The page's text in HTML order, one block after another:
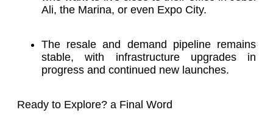
Ali, the Marina, or even Expo City.
The resale and demand pipeline remains
stable, with infrastructure upgrades in
progress and continued new launches.
Ready to Explore? a Final Word